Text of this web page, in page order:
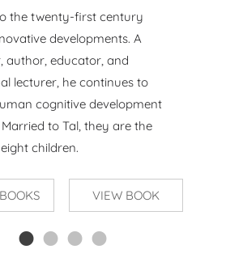
the twenty-first century
developments. A
author, educator, and
lecturer, he continues to
cognitive development
to Tal, they are the
children.
VIEW BOOK